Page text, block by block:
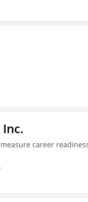
career